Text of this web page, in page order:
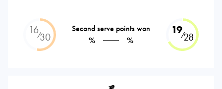
16⁄30
Second serve points won
%
%
19⁄28